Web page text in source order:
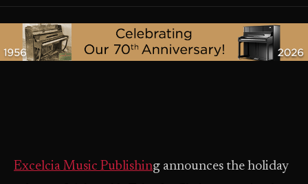
Excelcia Music Publishing announces the holiday